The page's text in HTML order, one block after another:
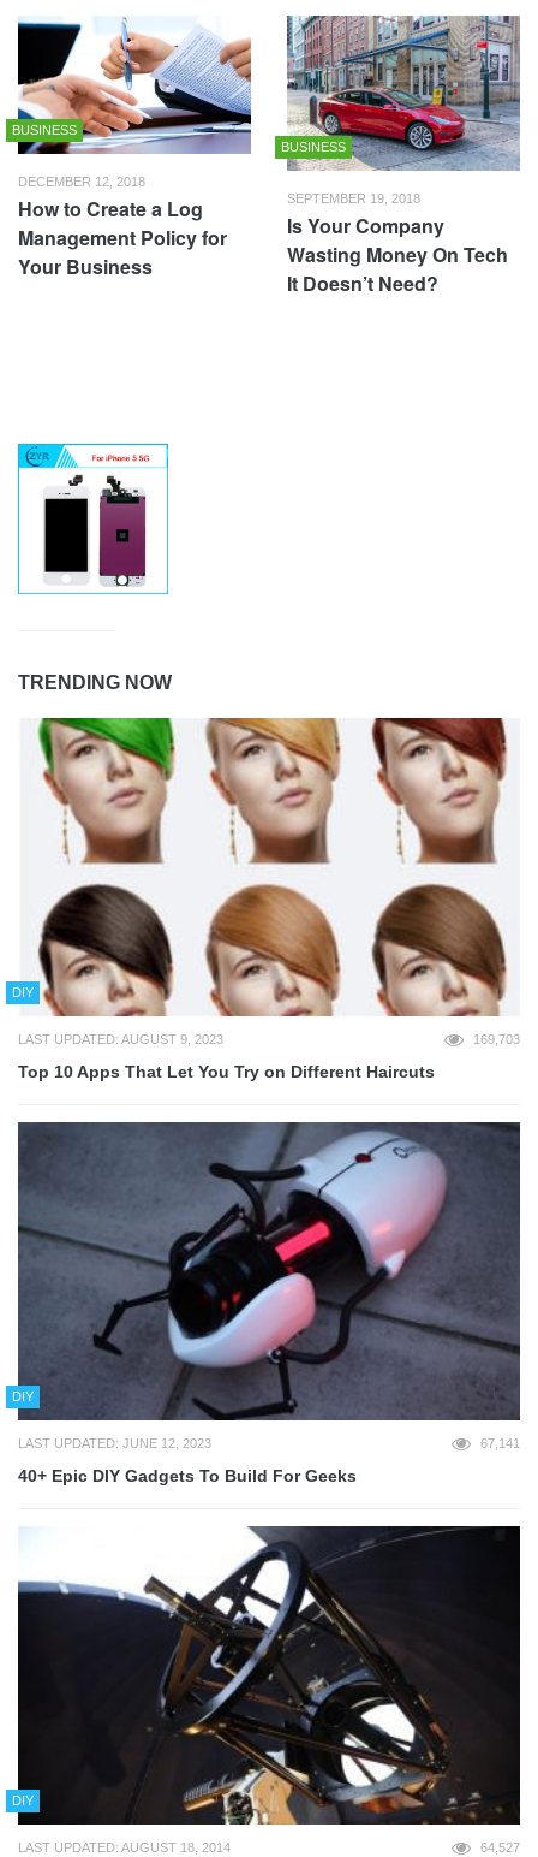
BUSINESS
DECEMBER 12, 2018
How to Create a Log
Management Policy for
Your Business
BUSINESS
SEPTEMBER 19, 2018
Is Your Company
Wasting Money On Tech
It Doesn’t Need?
TRENDING NOW
DIY
LAST UPDATED: AUGUST 9, 2023 169,703
Top 10 Apps That Let You Try on Different Haircuts
DIY
LAST UPDATED: JUNE 12, 2023 67,141
40+ Epic DIY Gadgets To Build For Geeks
DIY
LAST UPDATED: AUGUST 18, 2014 64,527